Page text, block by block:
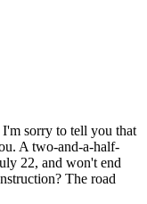
sorry to tell you that
A two-and-a-half-
22, and won't end
The road